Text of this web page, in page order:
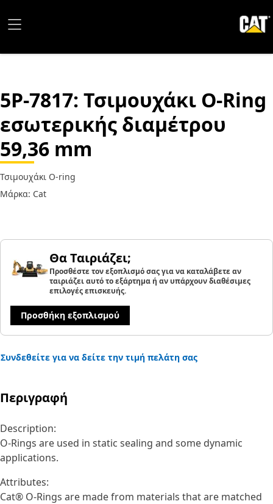
5P-7817: Τσιμουχάκι O-Ring
εσωτερικής διαμέτρου
59,36 mm
Τσιμουχάκι O-ring
Μάρκα: Cat
Θα Ταιριάζει;
Προσθέστε τον εξοπλισμό σας για να καταλάβετε αν
ταιριάζει αυτό το εξάρτημα ή αν υπάρχουν διαθέσιμες
επιλογές επισκευής.
Προσθήκη εξοπλισμού
Συνδεθείτε για να δείτε την τιμή πελάτη σας
Περιγραφή
Description:
O-Rings are used in static sealing and some dynamic
applications.
Attributes:
Cat® O-Rings are made from materials that are matched